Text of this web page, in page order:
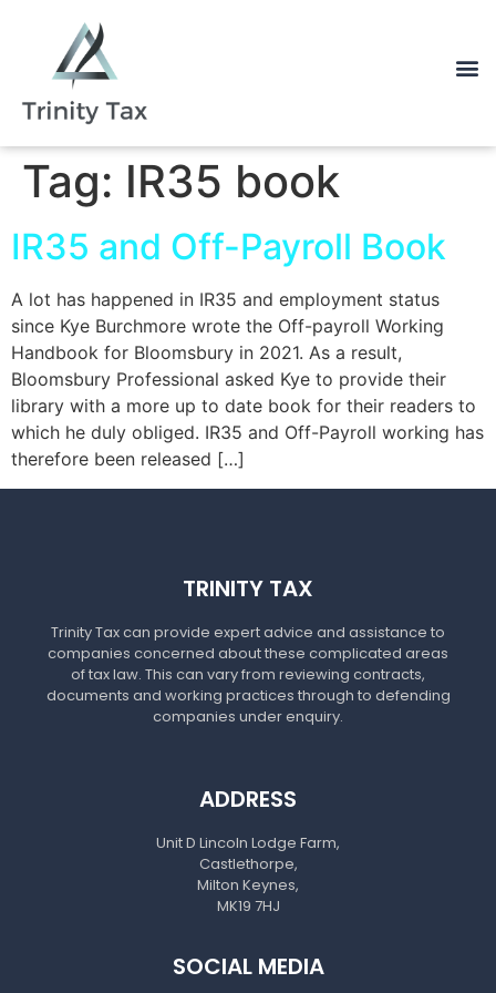
Tag: IR35 book
IR35 and Off-Payroll Book
A lot has happened in IR35 and employment status
since Kye Burchmore wrote the Off-payroll Working
Handbook for Bloomsbury in 2021. As a result,
Bloomsbury Professional asked Kye to provide their
library with a more up to date book for their readers to
which he duly obliged. IR35 and Off-Payroll working has
therefore been released […]
TRINITY TAX
Trinity Tax can provide expert advice and assistance to
companies concerned about these complicated areas
of tax law. This can vary from reviewing contracts,
documents and working practices through to defending
companies under enquiry.
ADDRESS
Unit D Lincoln Lodge Farm,
Castlethorpe,
Milton Keynes,
MK19 7HJ
SOCIAL MEDIA